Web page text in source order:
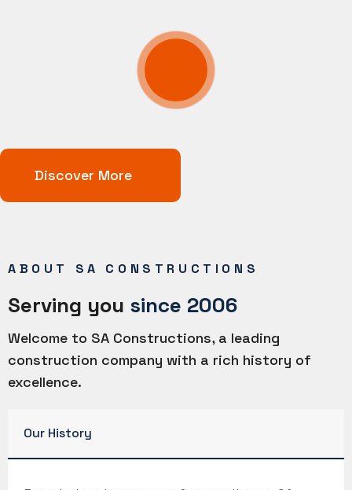
Discover More
ABOUT SA CONSTRUCTIONS
Serving you since 2006
Welcome to SA Constructions, a leading
construction company with a rich history of
excellence.
Our History